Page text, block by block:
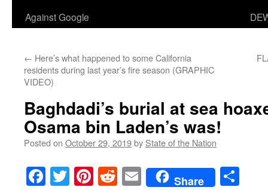
Against Google
← Here’s what happened to some California
residents during last year’s fire season (GRAPHIC
VIDEO)
Baghdadi’s burial at sea
Osama bin Laden’s was!
Posted on October 29, 2019by State of the Nation
Facebook
TwitterPinterest
RedditEmailShare